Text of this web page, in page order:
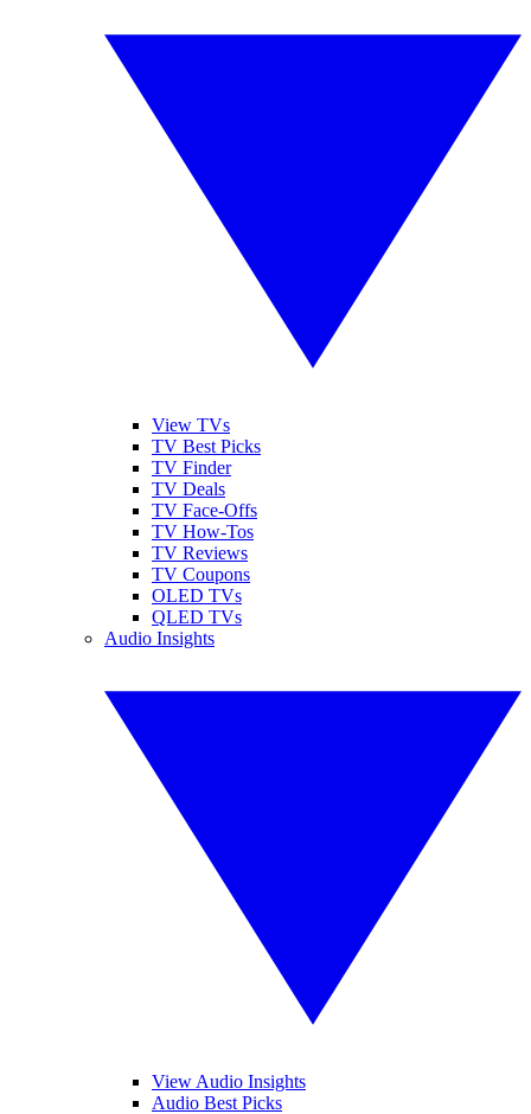
View TVs
TV Best Picks
TV Finder
TV Deals
TV Face-Offs
TV How-Tos
TV Reviews
TV Coupons
OLED TVs
QLED TVs
Audio Insights
View Audio Insights
Audio Best Picks